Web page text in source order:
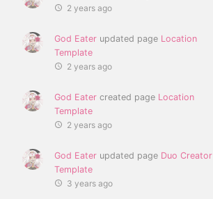
2 years ago
God Eater updated page Location
Template
2 years ago
God Eater created page Location
Template
2 years ago
God Eater updated page Duo Creator
Template
3 years ago